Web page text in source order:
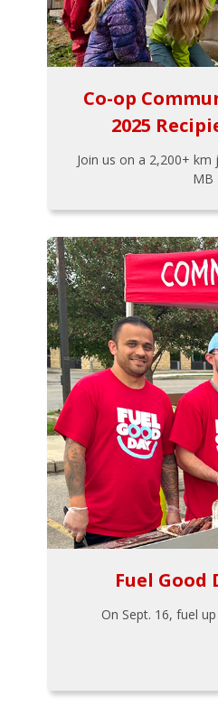
Co-op
2025
Join us on a 2,200+
MB
Fuel Good
On Sept. 16, fuel